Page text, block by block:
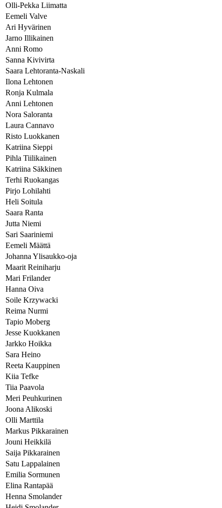
Olli-Pekka Liimatta
Eemeli Valve
Ari Hyvärinen
Jarno Illikainen
Anni Romo
Sanna Kivivirta
Saara Lehtoranta-Naskali
Ilona Lehtonen
Ronja Kulmala
Anni Lehtonen
Nora Saloranta
Laura Cannavo
Risto Luokkanen
Katriina Sieppi
Pihla Tiilikainen
Katriina Säkkinen
Terhi Ruokangas
Pirjo Lohilahti
Heli Soitula
Saara Ranta
Jutta Niemi
Sari Saariniemi
Eemeli Määttä
Johanna Ylisaukko-oja
Maarit Reiniharju
Mari Frilander
Hanna Oiva
Soile Krzywacki
Reima Nurmi
Tapio Moberg
Jesse Kuokkanen
Jarkko Hoikka
Sara Heino
Reeta Kauppinen
Kiia Tefke
Tiia Paavola
Meri Peuhkurinen
Joona Alikoski
Olli Marttila
Markus Pikkarainen
Jouni Heikkilä
Saija Pikkarainen
Satu Lappalainen
Emilia Sormunen
Elina Rantapää
Henna Smolander